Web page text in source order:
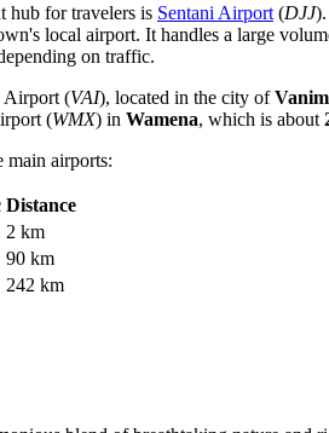
hub for travelers is Sentani Airport (DJJ
local airport. It handles a large
on traffic.
Airport (VAI), located in the city of
(WMX) in Wamena, which is about
main airports:
Distance
2 km
90 km
242 km